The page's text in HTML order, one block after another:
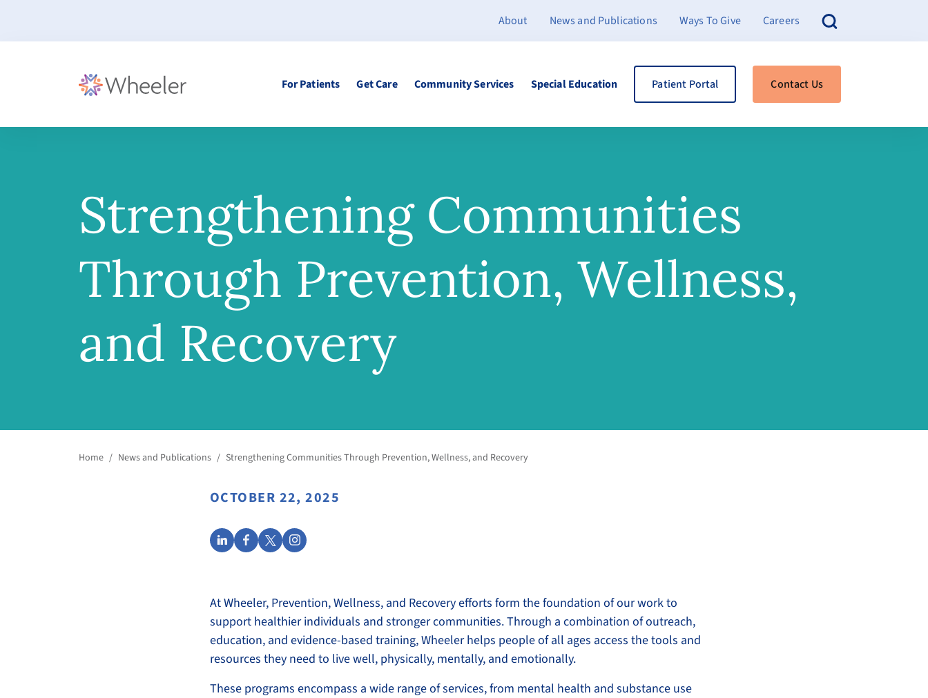
About News and Publications Ways To Give Careers
For Patients Get Care Community Services Special Education Patient Portal Contact Us
Strengthening Communities
Through Prevention, Wellness,
and Recovery
Home / News and Publications / Strengthening Communities Through Prevention, Wellness, and Recovery
OCTOBER 22, 2025
At Wheeler, Prevention, Wellness, and Recovery efforts form the foundation of our work to
support healthier individuals and stronger communities. Through a combination of outreach,
education, and evidence-based training, Wheeler helps people of all ages access the tools and
resources they need to live well, physically, mentally, and emotionally.
These programs encompass a wide range of services, from mental health and substance use